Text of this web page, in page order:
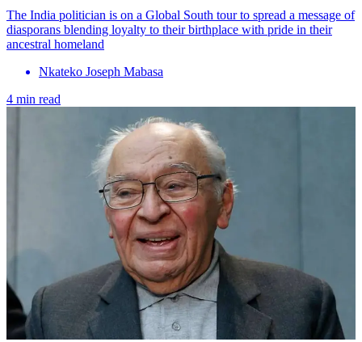
The India politician is on a Global South tour to spread a message of
diasporans blending loyalty to their birthplace with pride in their
ancestral homeland
Nkateko Joseph Mabasa
4 min read